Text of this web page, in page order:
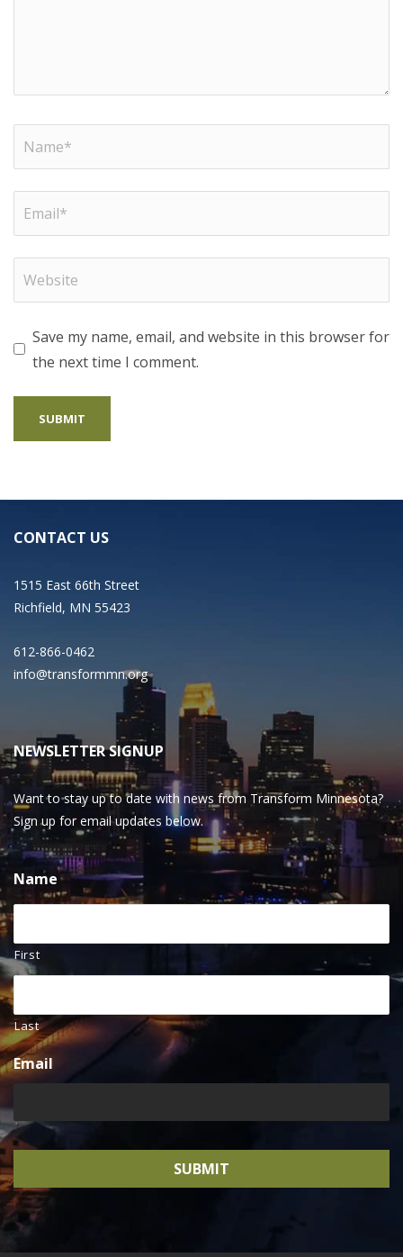
Save my name, email, and website in this browser for
the next time I comment.
CONTACT US
1515 East 66th Street
Richfield, MN 55423
612-866-0462
info@transformmn.org
NEWSLETTER SIGNUP
Want to stay up to date with news from Transform Minnesota?
Sign up for email updates below.
Name
First
Last
Email